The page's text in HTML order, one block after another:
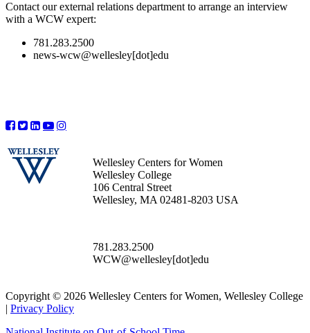
Contact our external relations department to arrange an interview
with a WCW expert:
781.283.2500
news-wcw@wellesley[dot]edu
Wellesley Centers for Women
Wellesley College
106 Central Street
Wellesley, MA 02481-8203 USA
781.283.2500
WCW@wellesley[dot]edu
Copyright © 2026 Wellesley Centers for Women, Wellesley College
| Privacy Policy